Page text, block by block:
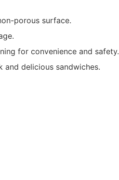
porous surface.
for convenience and safety.
delicious sandwiches.